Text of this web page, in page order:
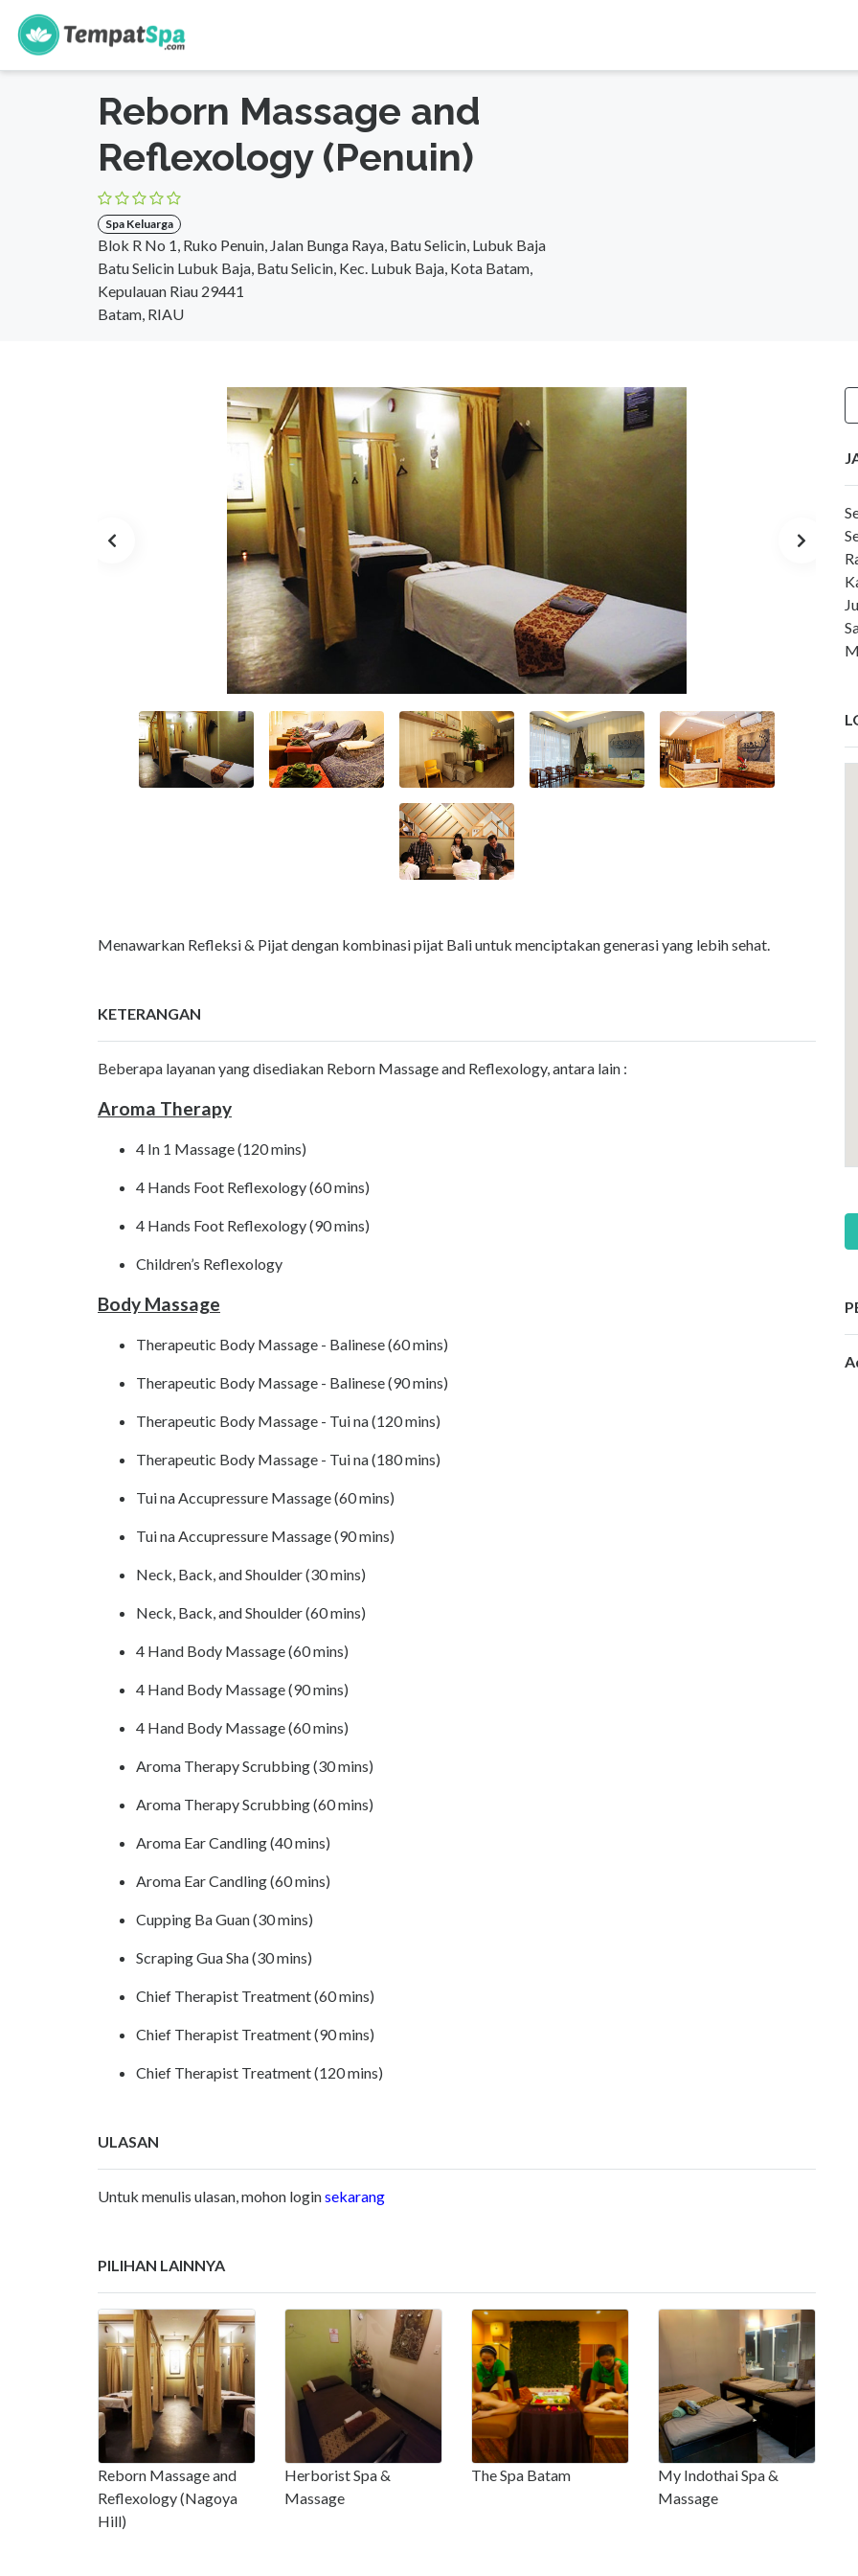
s
Reborn Massage and
Reflexology (Penuin)
Spa Keluarga
Blok R No 1, Ruko Penuin, Jalan Bunga Raya, Batu Selicin, Lubuk Baja
Batu Selicin Lubuk Baja, Batu Selicin, Kec. Lubuk Baja, Kota Batam,
Kepulauan Riau 29441
Batam, RIAU
Menawarkan Refleksi & Pijat dengan kombinasi pijat Bali untuk menciptakan generasi yang lebih sehat.
KETERANGAN
Beberapa layanan yang disediakan Reborn Massage and Reflexology, antara lain :
Aroma Therapy
4 In 1 Massage (120 mins)
4 Hands Foot Reflexology (60 mins)
4 Hands Foot Reflexology (90 mins)
Children’s Reflexology
Body Massage
Therapeutic Body Massage - Balinese (60 mins)
Therapeutic Body Massage - Balinese (90 mins)
Therapeutic Body Massage - Tui na (120 mins)
Therapeutic Body Massage - Tui na (180 mins)
Tui na Accupressure Massage (60 mins)
Tui na Accupressure Massage (90 mins)
Neck, Back, and Shoulder (30 mins)
Neck, Back, and Shoulder (60 mins)
4 Hand Body Massage (60 mins)
4 Hand Body Massage (90 mins)
4 Hand Body Massage (60 mins)
Aroma Therapy Scrubbing (30 mins)
Aroma Therapy Scrubbing (60 mins)
Aroma Ear Candling (40 mins)
Aroma Ear Candling (60 mins)
Cupping Ba Guan (30 mins)
Scraping Gua Sha (30 mins)
Chief Therapist Treatment (60 mins)
Chief Therapist Treatment (90 mins)
Chief Therapist Treatment (120 mins)
ULASAN
Untuk menulis ulasan, mohon loginsekarang
PILIHAN LAINNYA
Reborn Massage and
Reflexology (Nagoya
Hill)
Herborist Spa &
Massage
The Spa Batam
My Indothai Spa &
Massage